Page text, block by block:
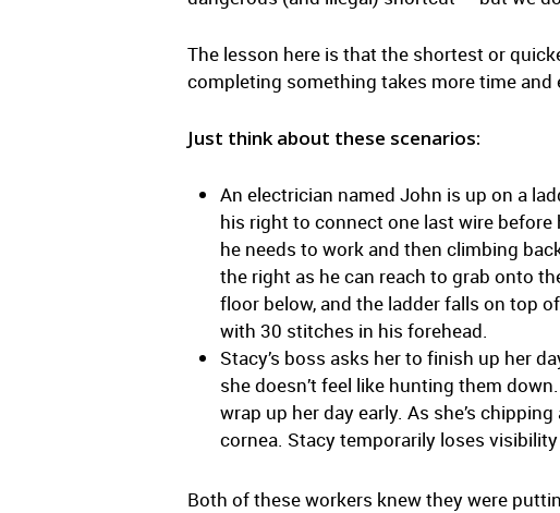
The lesson here is that the shortest or
completing something takes more time
Just think about these scenarios:
An electrician named John is up on a
his right to connect one last wire
he needs to work and then climbing
the right as he can reach to grab onto
floor below, and the ladder falls on top
with 30 stitches in his forehead.
Stacy’s boss asks her to finish up her
she doesn’t feel like hunting them
wrap up her day early. As she’s
cornea. Stacy temporarily loses
Both of these workers knew they were